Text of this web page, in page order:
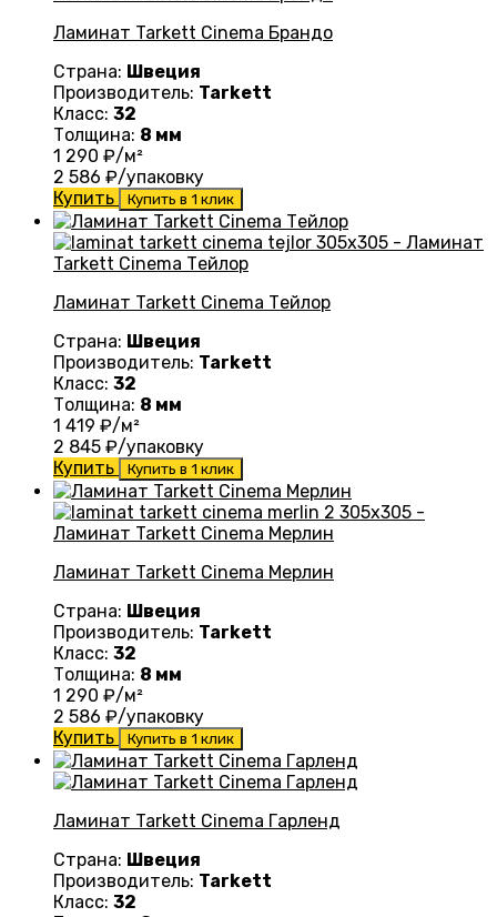
Ламинат Tarkett Cinema Брандо
Страна: Швеция
Производитель: Tarkett
Класс: 32
Толщина: 8 мм
1 290 ₽/м²
2 586 ₽/упаковку
Купить
Купить в 1 клик
Ламинат Tarkett Cinema Тейлор
Страна: Швеция
Производитель: Tarkett
Класс: 32
Толщина: 8 мм
1 419 ₽/м²
2 845 ₽/упаковку
Купить
Купить в 1 клик
Ламинат Tarkett Cinema Mерлин
Страна: Швеция
Производитель: Tarkett
Класс: 32
Толщина: 8 мм
1 290 ₽/м²
2 586 ₽/упаковку
Купить
Купить в 1 клик
Ламинат Tarkett Cinema Гарленд
Страна: Швеция
Производитель: Tarkett
Класс: 32